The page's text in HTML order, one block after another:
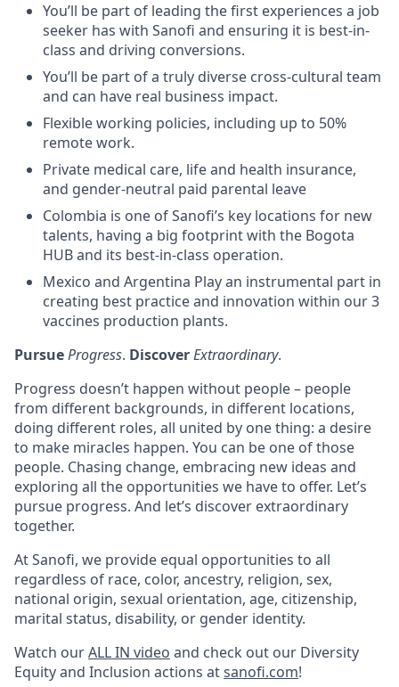
You’ll be part of leading the first experiences a job
seeker has with Sanofi and ensuring it is best-in-
class and driving conversions.
You’ll be part of a truly diverse cross-cultural team
and can have real business impact.
Flexible working policies, including up to 50%
remote work.
Private medical care, life and health insurance,
and gender-neutral paid parental leave
Colombia is one of Sanofi’s key locations for new
talents, having a big footprint with the Bogota
HUB and its best-in-class operation.
Mexico and Argentina Play an instrumental part in
creating best practice and innovation within our 3
vaccines production plants.
PursueProgress. DiscoverExtraordinary.
Progress doesn’t happen without people – people
from different backgrounds, in different locations,
doing different roles, all united by one thing: a desire
to make miracles happen. You can be one of those
people. Chasing change, embracing new ideas and
exploring all the opportunities we have to offer. Let’s
pursue progress. And let’s discover extraordinary
together.
At Sanofi, we provide equal opportunities to all
regardless of race, color, ancestry, religion, sex,
national origin, sexual orientation, age, citizenship,
marital status, disability, or gender identity.
Watch ourALL IN video and check out our Diversity
Equity and Inclusion actions atsanofi.com!